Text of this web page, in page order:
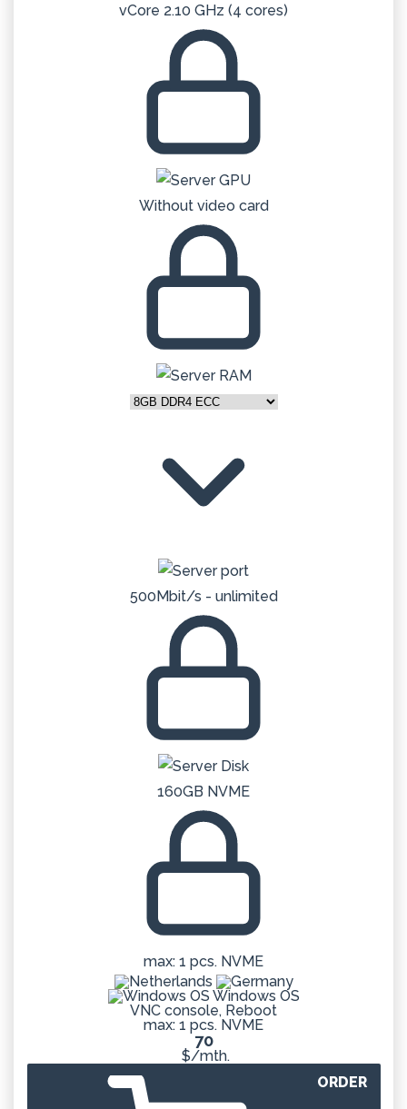
vCore 2.10 GHz (4 cores)
Without video card
500Mbit/s - unlimited
160GB NVME
max: 1 pcs. NVME
Windows OS
VNC console, Reboot
max: 1 pcs. NVME
70
$/mth.
ORDER